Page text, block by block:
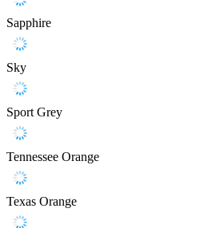
Sapphire
Sky
Sport Grey
Tennessee Orange
Texas Orange